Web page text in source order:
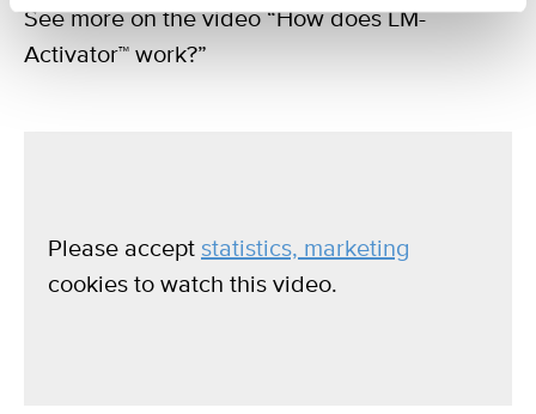
See more on the video “How does LM-
Activator™ work?”
Please accept statistics, marketing
cookies to watch this video.